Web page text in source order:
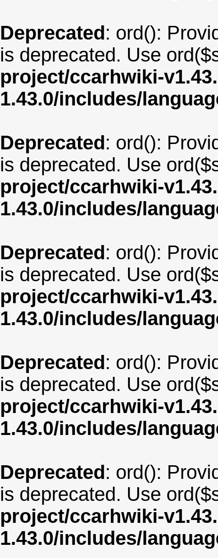
Deprecated: ord():
is deprecated. Use
project/ccarhwiki-
1.43.0/includes/
Deprecated: ord():
is deprecated. Use
project/ccarhwiki-
1.43.0/includes/
Deprecated: ord():
is deprecated. Use
project/ccarhwiki-
1.43.0/includes/
Deprecated: ord():
is deprecated. Use
project/ccarhwiki-
1.43.0/includes/
Deprecated: ord():
is deprecated. Use
project/ccarhwiki-
1.43.0/includes/